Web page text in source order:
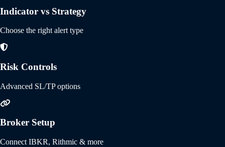
Indicator vs Strategy
Choose the right alert type
Risk Controls
Advanced SL/TP options
Broker Setup
Connect IBKR, Rithmic & more